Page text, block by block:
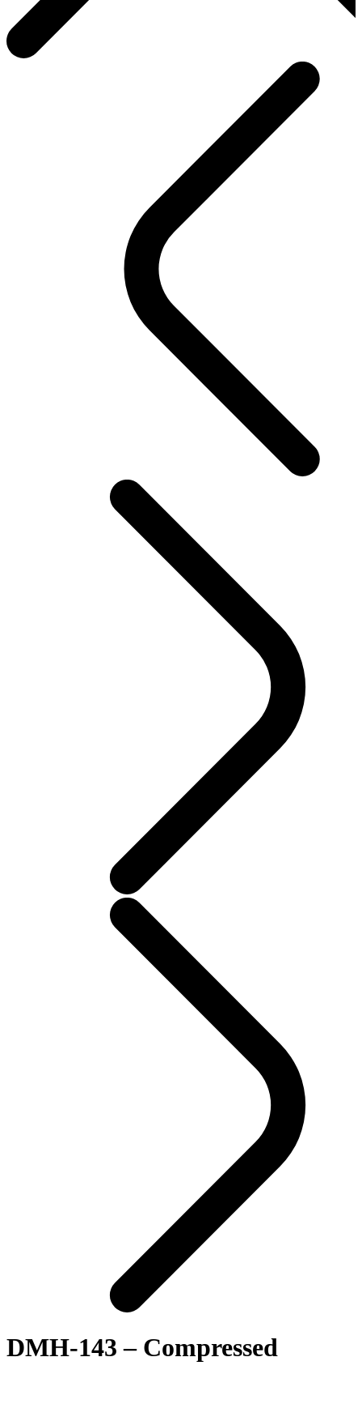
DMH-143 – Compressed